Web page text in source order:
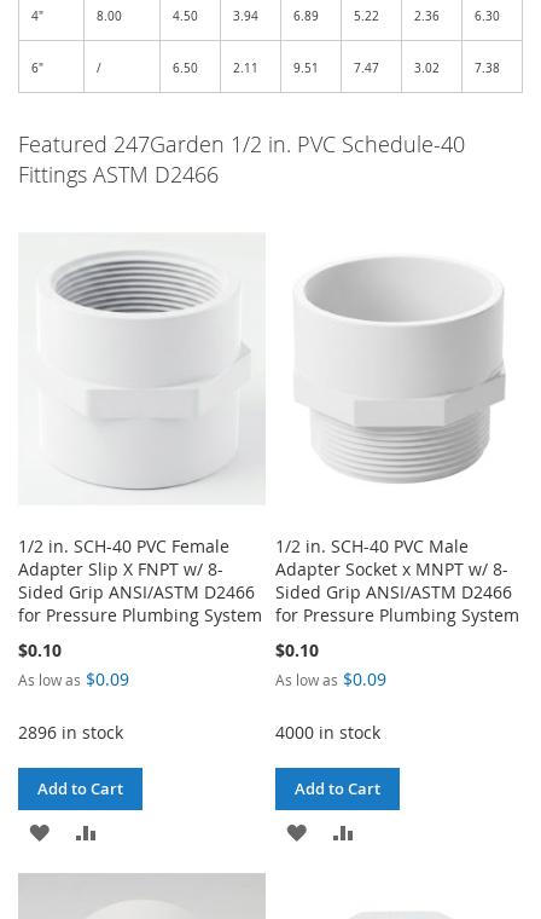
4" 8.00 4.50 3.94 6.89 5.22 2.36 6.30
6" / 6.50 2.11 9.51 7.47 3.02 7.38
Featured 247Garden 1/2 in. PVC Schedule-40
Fittings ASTM D2466
1/2 in. SCH-40 PVC Female
Adapter Slip X FNPT w/ 8-
Sided Grip ANSI/ASTM D2466
for Pressure Plumbing System
$0.10
As low as $0.09
2896 in stock
Add to Cart
ADD
TO
TO
1/2 in. SCH-40 PVC Male
Adapter Socket x MNPT w/ 8-
Sided Grip ANSI/ASTM D2466
for Pressure Plumbing System
$0.10
As low as $0.09
4000 in stock
Add to Cart
ADD